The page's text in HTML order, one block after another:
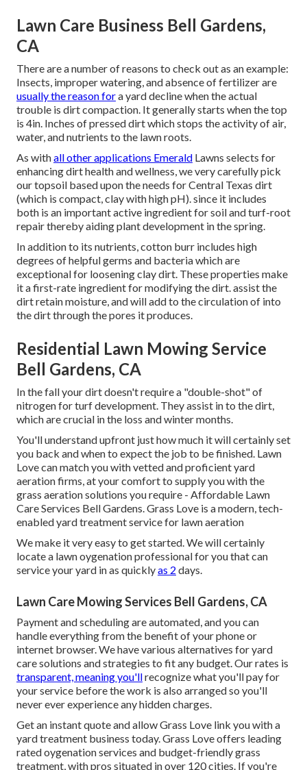
Lawn Care Business Bell Gardens,
CA
There are a number of reasons to check out as an example:
Insects, improper watering, and absence of fertilizer are
usually the reason fora yard decline when the actual
trouble is dirt compaction. It generally starts when the top
is 4in. Inches of pressed dirt which stops the activity of air,
water, and nutrients to the lawn roots.
As withall other applications Emerald Lawns selects for
enhancing dirt health and wellness, we very carefully pick
our topsoil based upon the needs for Central Texas dirt
(which is compact, clay with high pH). since it includes
both is an important active ingredient for soil and turf-root
repair thereby aiding plant development in the spring.
In addition to its nutrients, cotton burr includes high
degrees of helpful germs and bacteria which are
exceptional for loosening clay dirt. These properties make
it a first-rate ingredient for modifying the dirt. assist the
dirt retain moisture, and will add to the circulation of into
the dirt through the pores it produces.
Residential Lawn Mowing Service
Bell Gardens, CA
In the fall your dirt doesn't require a "double-shot" of
nitrogen for turf development. They assist in to the dirt,
which are crucial in the loss and winter months.
You'll understand upfront just how much it will certainly set
you back and when to expect the job to be finished. Lawn
Love can match you with vetted and proficient yard
aeration firms, at your comfort to supply you with the
grass aeration solutions you require - Affordable Lawn
Care Services Bell Gardens. Grass Love is a modern, tech-
enabled yard treatment service for lawn aeration
We make it very easy to get started. We will certainly
locate a lawn oygenation professional for you that can
service your yard in as quicklyas 2 days.
Lawn Care Mowing Services Bell Gardens, CA
Payment and scheduling are automated, and you can
handle everything from the benefit of your phone or
internet browser. We have various alternatives for yard
care solutions and strategies to fit any budget. Our rates is
transparent, meaning you'llrecognize what you'll pay for
your service before the work is also arranged so you'll
never ever experience any hidden charges.
Get an instant quote and allow Grass Love link you with a
yard treatment business today. Grass Love offers leading
rated oygenation services and budget-friendly grass
treatment, with pros situated in over 120 cities. If you're